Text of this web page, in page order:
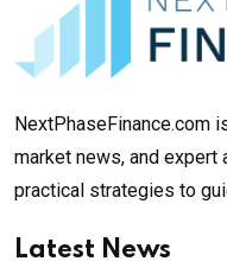
NextPhaseFinance.com
market news, and expert
practical strategies to
Latest News